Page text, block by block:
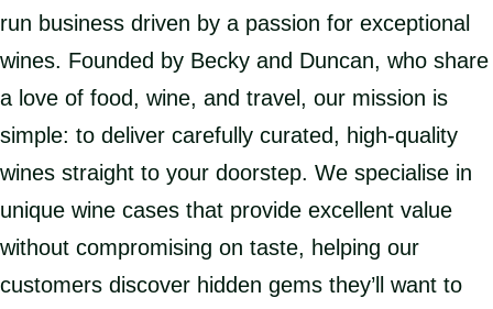
run business driven by a passion for exceptional
wines. Founded by Becky and Duncan, who share
a love of food, wine, and travel, our mission is
simple: to deliver carefully curated, high-quality
wines straight to your doorstep. We specialise in
unique wine cases that provide excellent value
without compromising on taste, helping our
customers discover hidden gems they’ll want to